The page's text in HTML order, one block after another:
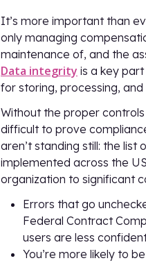
It’s more important than
only managing
maintenance of, and the
Data integrity is a key
for storing, processing,
Without the proper
difficult to prove
aren’t standing still: the
implemented across the
organization to significant
Errors that go
Federal Contract
users are less
You’re more likely to